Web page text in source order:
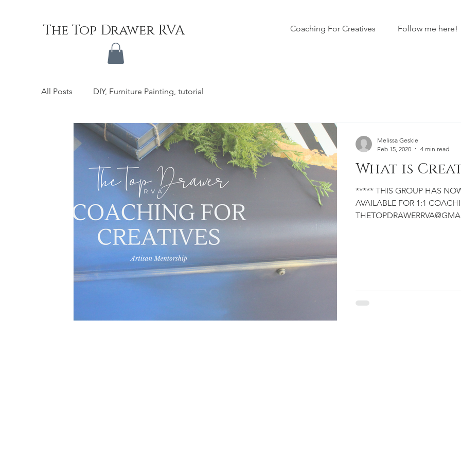
The Top Drawer RVA Coaching For Creatives Follow me here!
All Posts DIY, Furniture Painting, tutorial
What is
***** THIS GROUP HAS NOW CLOSED TO THE PUBLIC. I AM
AVAILABLE FOR 1:1
media coach. In m
Melissa Geskie
Feb 15, 2020
4 min read